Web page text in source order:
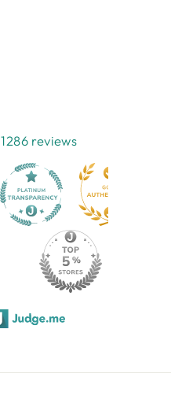
1286 reviews